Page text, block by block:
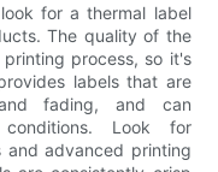
for a thermal label
The quality of the
process, so it's
labels that are
fading, and can
conditions. Look for
and advanced printing